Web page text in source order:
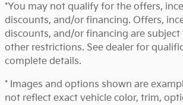
*You may not qualify for the offers,
discounts, and/or financing. Offers,
discounts, and/or financing are
other restrictions. See dealer for
complete details.
* Images and options shown are
not reflect exact vehicle color, trim,